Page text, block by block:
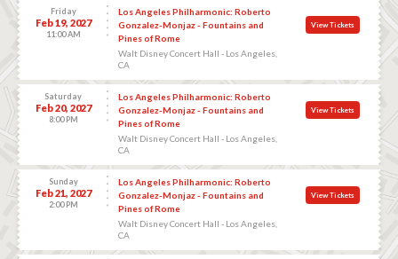
Friday
Feb 19, 2027
11:00 AM
Los Angeles Philharmonic: Roberto
Gonzalez-Monjaz - Fountains and
Pines of Rome
Walt Disney Concert Hall - Los Angeles,
CA
View Tickets
Saturday
Feb 20, 2027
8:00 PM
Los Angeles Philharmonic: Roberto
Gonzalez-Monjaz - Fountains and
Pines of Rome
Walt Disney Concert Hall - Los Angeles,
CA
View Tickets
Sunday
Feb 21, 2027
2:00 PM
Los Angeles Philharmonic: Roberto
Gonzalez-Monjaz - Fountains and
Pines of Rome
Walt Disney Concert Hall - Los Angeles,
CA
View Tickets